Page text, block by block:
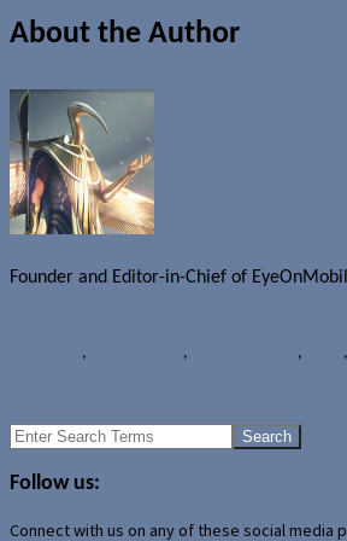
About the Author
Founder and Editor-in-Chief of
, , , ,
Search
Follow us:
Connect with us on any of these social media